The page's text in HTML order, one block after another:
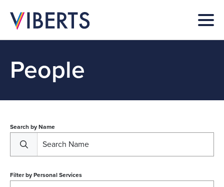
People
Search by Name
Filter by Personal Services